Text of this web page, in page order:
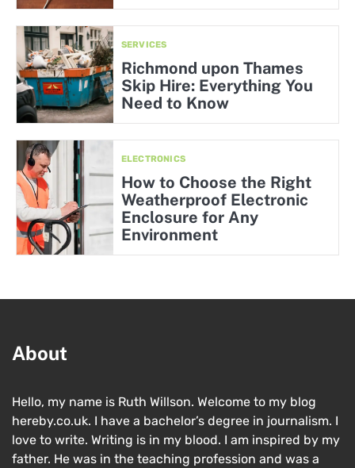
SERVICES
Richmond upon Thames
Skip Hire: Everything You
Need to Know
ELECTRONICS
How to Choose the Right
Weatherproof Electronic
Enclosure for Any
Environment
About
Hello, my name is Ruth Willson. Welcome to my blog
hereby.co.uk. I have a bachelor’s degree in journalism. I
love to write. Writing is in my blood. I am inspired by my
father. He was in the teaching profession and was a